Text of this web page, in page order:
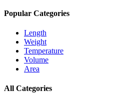
Popular Categories
Length
Weight
Temperature
Volume
Area
All Categories